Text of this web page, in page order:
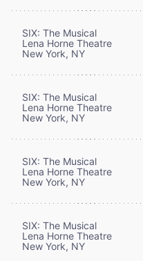
SIX: The Musical
Lena Horne Theatre
New York, NY
SIX: The Musical
Lena Horne Theatre
New York, NY
SIX: The Musical
Lena Horne Theatre
New York, NY
SIX: The Musical
Lena Horne Theatre
New York, NY